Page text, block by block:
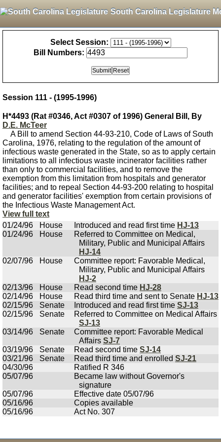
South Carolina Legislature
Select Session:
Bill Numbers:
Session 111 - (1995-1996)
H*4493 (Rat #0346, Act #0307 of 1996) General Bill, By
D.E. McTeer
A Bill to amend Section 44-93-210, Code of Laws of South
Carolina, 1976, relating to the regulation of the amount of
infectious waste generated in the State, so as to apply certain
limitations to all infectious waste incinerator facilities rather
than only to commercial facilities, and to remove the
exemption from this limitation from hospitals and generator
facilities; and to repeal Section 44-93-200 relating to hospital
and generator facilities' exemption from certain provisions of
the Infectious Waste Management Act.
View full text
01/24/96
House Introduced and read first time HJ-13
01/24/96
House
Referred to Committee on Medical,
Military, Public and Municipal Affairs
HJ-14
02/07/96
House
Committee report: Favorable Medical,
Military, Public and Municipal Affairs
HJ-2
02/13/96
House Read second time HJ-28
02/14/96
House Read third time and sent to Senate HJ-13
02/15/96
Senate Introduced and read first time SJ-13
02/15/96
Senate
Referred to Committee on Medical Affairs
SJ-13
03/14/96
Senate
Committee report: Favorable Medical
Affairs SJ-7
03/19/96
Senate Read second time SJ-14
03/21/96
Senate Read third time and enrolled SJ-21
04/30/96
Ratified R 346
05/07/96
Became law without Governor's
signature
05/07/96
Effective date 05/07/96
05/16/96
Copies available
05/16/96
Act No. 307